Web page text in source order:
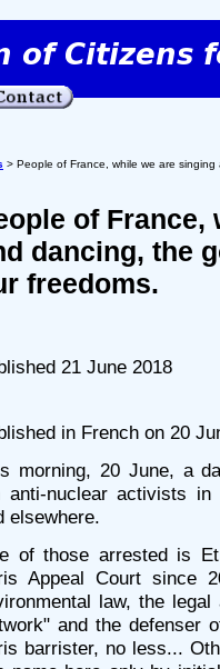
> People of France, while we are
of France,
dancing, the
freedoms.
21 June 2018
in French on 20
morning, 20 June, a
anti-nuclear activists
elsewhere.
of those arrested is
Appeal Court since
law, the
and the defenser
barrister, no less...